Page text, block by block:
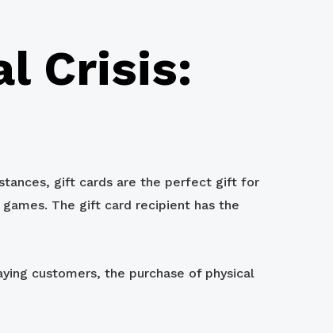
Crisis:
gift cards are the perfect gift for
The gift card recipient has the
customers, the purchase of physical